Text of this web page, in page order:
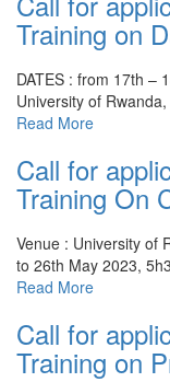
Training on
DATES : from 17th –
University of
Read More
Call for
Training On
Venue : University of
to 26th May 2023,
Read More
Call for
Training on